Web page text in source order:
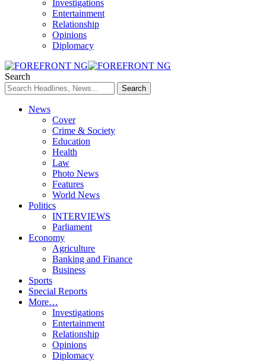
Investigations
Entertainment
Relationship
Opinions
Diplomacy
Search
News
Cover
Crime & Society
Education
Health
Law
Photo News
Features
World News
Politics
INTERVIEWS
Parliament
Economy
Agriculture
Banking and Finance
Business
Sports
Special Reports
More…
Investigations
Entertainment
Relationship
Opinions
Diplomacy